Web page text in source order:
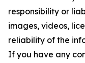
responsibility or
images, videos,
reliability of the
If you have any